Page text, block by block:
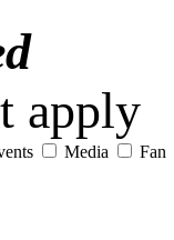
apply
Media Fan